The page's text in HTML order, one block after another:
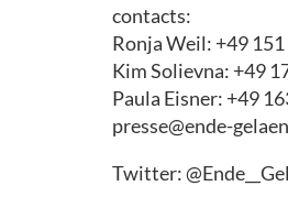
contacts:
Ronja Weil: +49
Kim Solievna: +49
Paula Eisner: +49
presse@ende-
Twitter: